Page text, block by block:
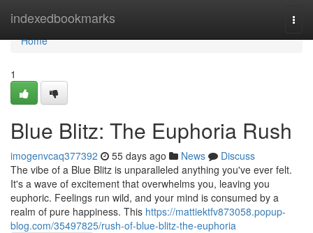
indexedbookmarks
Home
Home
1
Blue Blitz: The Euphoria Rush
imogenvcaq377392 55 days ago News
Discuss
The vibe of a Blue Blitz is unparalleled anything you've ever felt.
It's a wave of excitement that overwhelms you, leaving you
euphoric. Feelings run wild, and your mind is consumed by a
realm of pure happiness. This https://mattiektfv873058.popup-
blog.com/35497825/rush-of-blue-blitz-the-euphoria